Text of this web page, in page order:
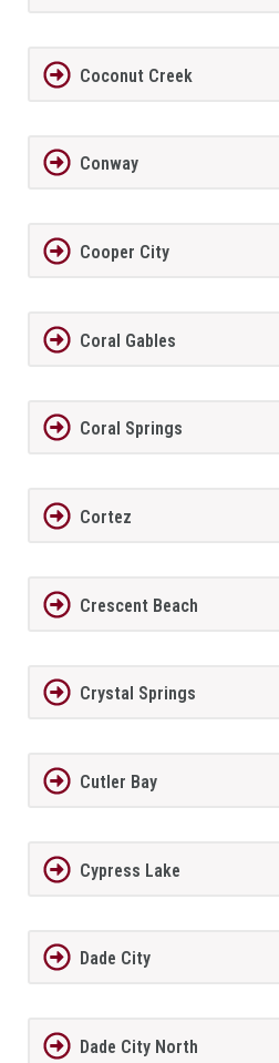
Coconut Creek
Conway
Cooper City
Coral Gables
Coral Springs
Cortez
Crescent Beach
Crystal Springs
Cutler Bay
Cypress Lake
Dade City
Dade City North